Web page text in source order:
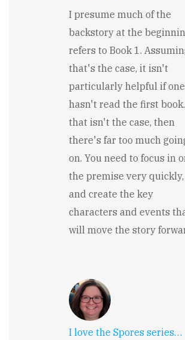
I presume much of the
backstory at the
refers to Book 1.
that's the case, it isn't
particularly helpful if one
hasn't read the first
that isn't the case, then
there's far too much
on. You need to focus in
the premise very quickly,
and create the key
characters and events
will move the story
I love the Spores series…